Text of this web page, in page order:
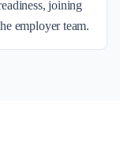
joining
employer team.